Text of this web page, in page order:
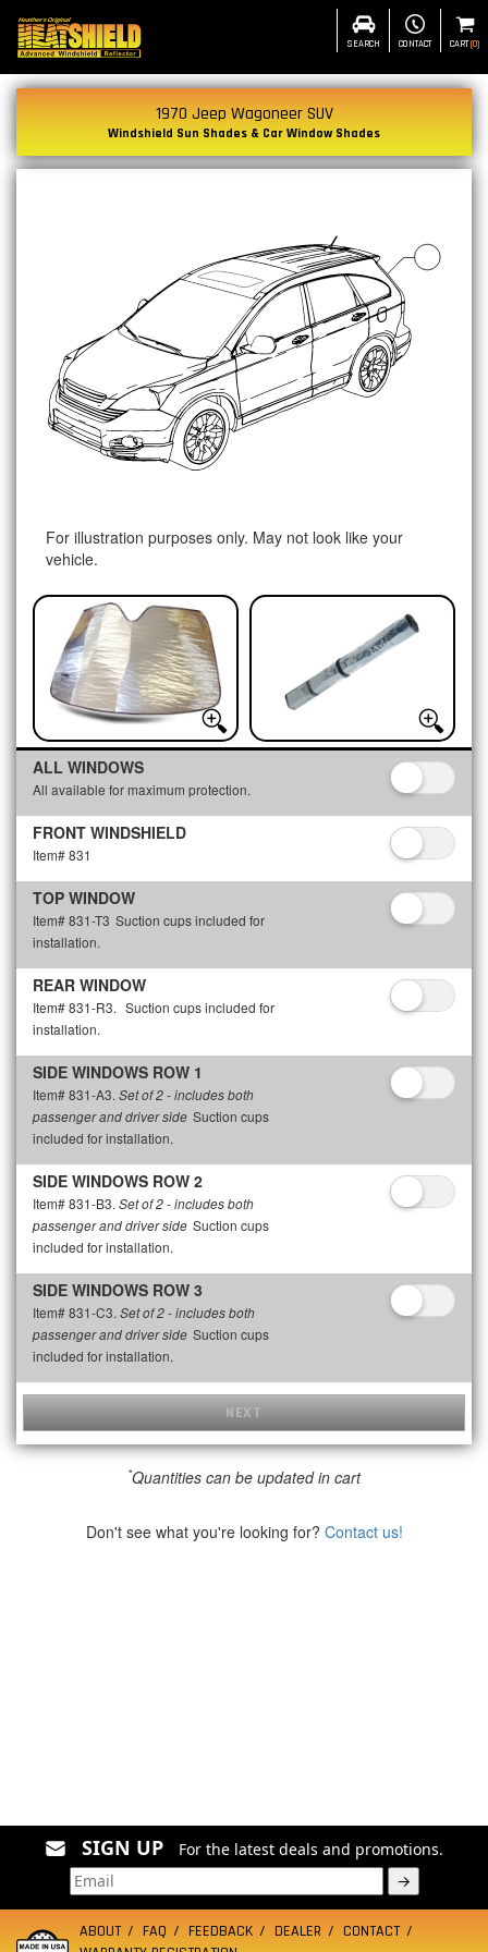
SEARCH CONTACT CART(0)
1970 Jeep Wagoneer SUV
Windshield Sun Shades & Car Window Shades
For illustration purposes only. May not look like your
vehicle.
ALL WINDOWS
All available for maximum protection.
FRONT WINDSHIELD
Item# 831
TOP WINDOW
Item# 831-T3 Suction cups included for
installation.
REAR WINDOW
Item# 831-R3. Suction cups included for
installation.
SIDE WINDOWS ROW 1
Item# 831-A3. Set of 2 - includes both
passenger and driver side Suction cups
included for installation.
SIDE WINDOWS ROW 2
Item# 831-B3. Set of 2 - includes both
passenger and driver side Suction cups
included for installation.
SIDE WINDOWS ROW 3
Item# 831-C3. Set of 2 - includes both
passenger and driver side Suction cups
included for installation.
NEXT
*Quantities can be updated in cart
Don't see what you're looking for? Contact us!
SIGN UP
For the latest deals and promotions.
→
ABOUT FAQ FEEDBACK DEALER
CONTACT